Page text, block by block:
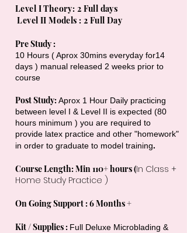
Level I Theory: 2 Full days
Level II Models : 2 Full Day
Pre Study :
10 Hours ( Aprox 30mins everyday for14
days ) manual released 2 weeks prior to
course
Post Study:Aprox 1 Hour Daily practicing
between level I & Level II is expected (80
hours minimum ) you are required to
provide latex practice and other "homework"
in order to graduate to model training.
Course Length: Min 110+ hours (In Class +
Home Study Practice )
On Going Support : 6 Months +
Kit / Supplies : Full Deluxe Microblading &